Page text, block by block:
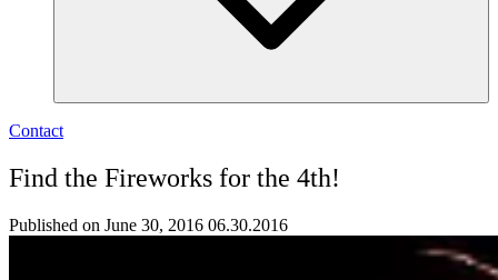
Contact
Find the Fireworks for the 4th!
Published on June 30, 2016 06.30.2016